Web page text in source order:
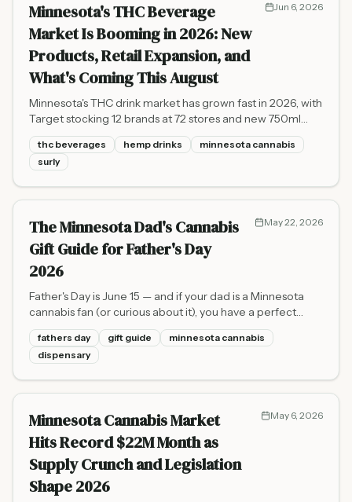
Minnesota's THC Beverage
Market Is Booming in 2026: New
Products, Retail Expansion, and
What's Coming This August
Jun 6, 2026
Minnesota's THC drink market has grown fast in 2026, with
Target stocking 12 brands at 72 stores and new 750ml
bottles arriving August 1. Here's your complete guide.
thc beverages hemp drinks
minnesota cannabis
surly
The Minnesota Dad's Cannabis
Gift Guide for Father's Day
2026
May 22, 2026
Father's Day is June 15 — and if your dad is a Minnesota
cannabis fan (or curious about it), you have a perfect
excuse to visit a licensed dispensary together. Here's how
to find the right gift, from premium flower to wellness
CBD, all sourced legally from MN's OCM-licensed shops.
fathers day gift guide
minnesota cannabis
dispensary
Minnesota Cannabis Market
Hits Record $22M Month as
Supply Crunch and Legislation
Shape 2026
May 6, 2026